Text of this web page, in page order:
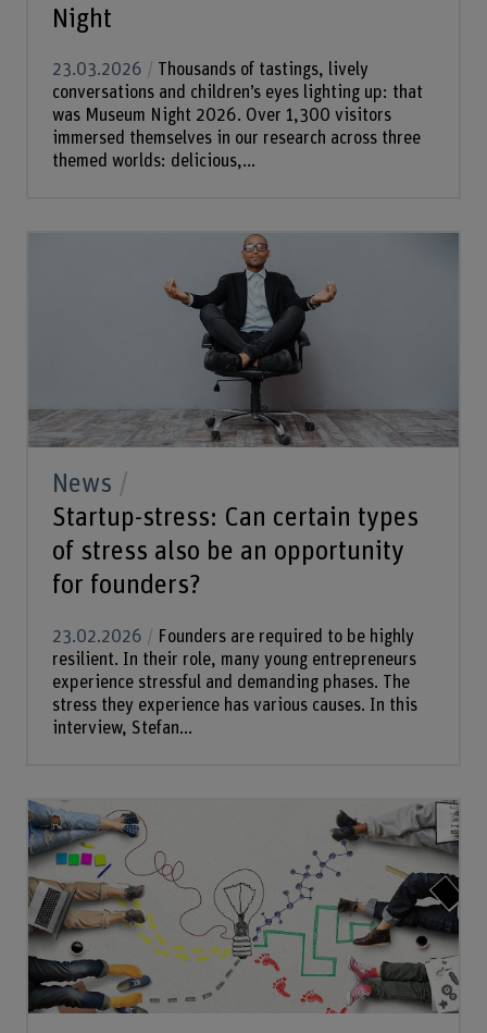
Night
23.03.2026
Thousands of tastings, lively
conversations and children’s eyes lighting up: that
was Museum Night 2026. Over 1,300 visitors
immersed themselves in our research across three
themed worlds: delicious,...
News
Startup-stress: Can certain types
of stress also be an opportunity
for founders?
23.02.2026
Founders are required to be highly
resilient. In their role, many young entrepreneurs
experience stressful and demanding phases. The
stress they experience has various causes. In this
interview, Stefan...